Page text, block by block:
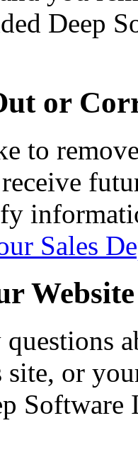
Deep
or
to
Sales
Website
site, or